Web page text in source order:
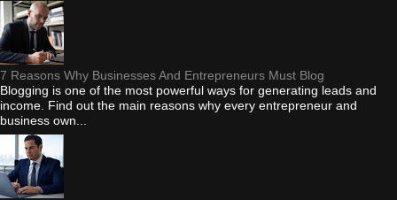
7 Reasons Why Businesses And Entrepreneurs Must Blog
Blogging is one of the most powerful ways for generating leads and
income. Find out the main reasons why every entrepreneur and
business own...